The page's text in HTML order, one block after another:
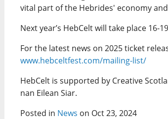
vital part of the Hebrides' economy
Next year’s HebCelt will take place 16-
For the latest news on 2025 ticket
www.hebceltfest.com/mailing-list/
HebCelt is supported by Creative
nan Eilean Siar.
Posted in News on Oct 23, 2024